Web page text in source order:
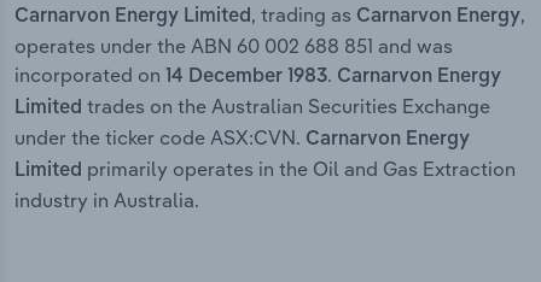
Carnarvon Energy Limited , trading as Carnarvon Energy,
operates under the ABN 60 002 688 851 and was
incorporated on
14 December 1983. Carnarvon Energy
Limited trades on the Australian Securities Exchange
under the ticker code ASX:CVN. Carnarvon Energy
Limited primarily operates in the Oil and Gas Extraction
industry in Australia.